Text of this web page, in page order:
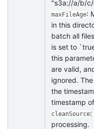
"s3a://a/b/
maxFileAge:
in this
batch all
is set to
this
are valid,
ignored.
the
timestamp
cleanSource:
processing.